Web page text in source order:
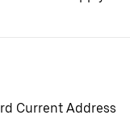
Current Address